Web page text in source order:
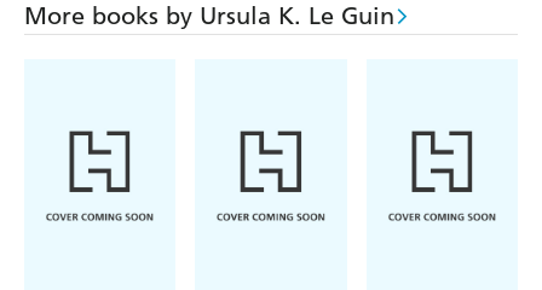
- has spent many happy years exploring places as diverse as
Islac and the Veksian plane.
HIKER'S GUIDE TO THE GALAXY; a cross between
Douglas Adams and Alain de Botton: a mix of satire,
cynicism and humour by one of the world's best writers.
More books by Ursula K. Le Guin